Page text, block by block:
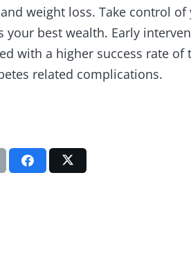
weight loss. Take control of
best wealth. Early
with a higher success rate of
related complications.